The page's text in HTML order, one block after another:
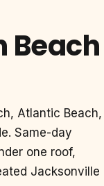
Beach
Atlantic Beach,
Same-day
one roof,
Jacksonville